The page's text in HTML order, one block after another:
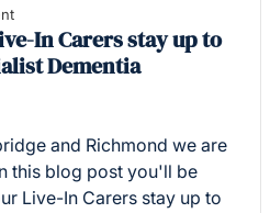
In Carers stay up to
Dementia
and Richmond we are
this blog post you'll be
Live-In Carers stay up to